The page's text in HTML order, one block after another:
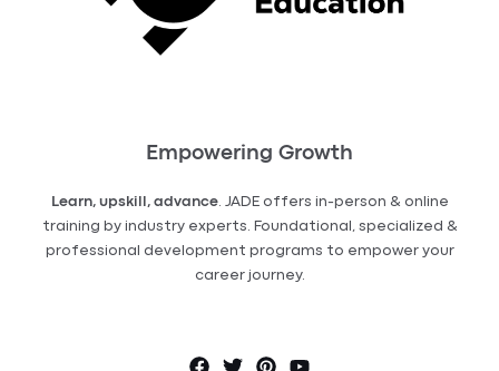
Empowering Growth
Learn, upskill, advance. JADE offers in-person & online
training by industry experts. Foundational, specialized &
professional development programs to empower your
career journey.